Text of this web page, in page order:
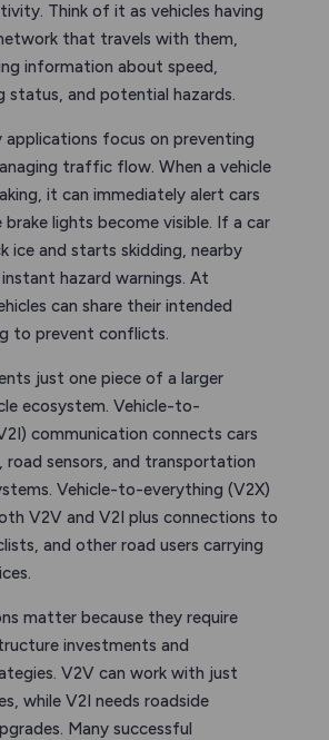
Think of it as vehicles having
that travels with them,
information about speed,
status, and potential hazards.
applications focus on preventing
traffic flow. When a vehicle
it can immediately alert cars
lights become visible. If a car
ice and starts skidding, nearby
hazard warnings. At
can share their intended
to prevent conflicts.
just one piece of a larger
ecosystem. Vehicle-to-
communication connects cars
sensors, and transportation
Vehicle-to-everything (V2X)
V2V and V2I plus connections to
and other road users carrying
matter because they require
investments and
V2V can work with just
while V2I needs roadside
Many successful